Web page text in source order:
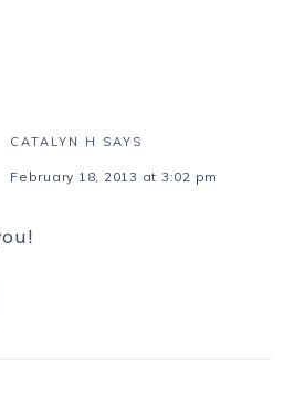
CATALYN H SAYS
February 18, 2013 at 3:02 pm